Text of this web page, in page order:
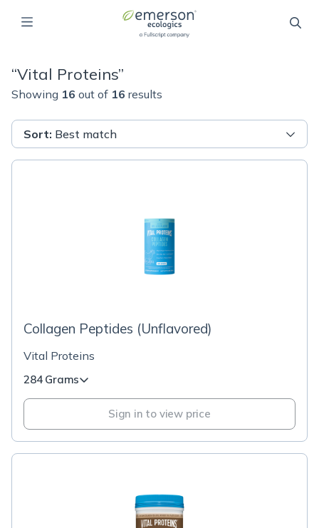
“Vital Proteins”
Showing 16 out of 16 results
Sort: Best match
Collagen Peptides (Unflavored)
Vital Proteins
284 Grams
Sign in to view price